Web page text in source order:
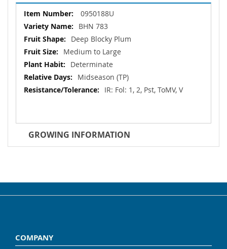
More
Information
0950188U
BHN 783
Deep Blocky Plum
Medium to Large
Determinate
Midseason (TP)
IR: Fol: 1, 2, Pst, ToMV, V
GROWING INFORMATION
COMPANY